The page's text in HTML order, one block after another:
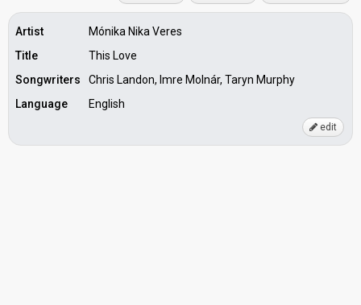
Artist
Mónika Nika Veres
Title
This Love
Songwriters
Chris Landon, Imre Molnár, Taryn Murphy
Language
English
edit